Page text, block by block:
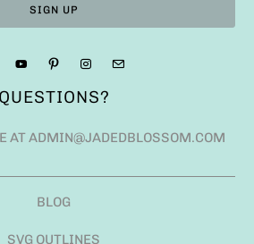
QUESTIONS?
AT ADMIN@JADEDBLOSSOM.COM
BLOG
SVG OUTLINES